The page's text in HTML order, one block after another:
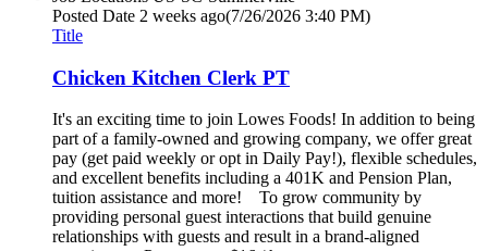
Posted Date 2 weeks ago(7/26/2026 3:40 PM)
Title
Chicken Kitchen Clerk PT
It's an exciting time to join Lowes Foods! In addition to being
part of a family-owned and growing company, we offer great
pay (get paid weekly or opt in Daily Pay!), flexible schedules,
and excellent benefits including a 401K and Pension Plan,
tuition assistance and more! To grow community by
providing personal guest interactions that build genuine
relationships with guests and result in a brand-aligned